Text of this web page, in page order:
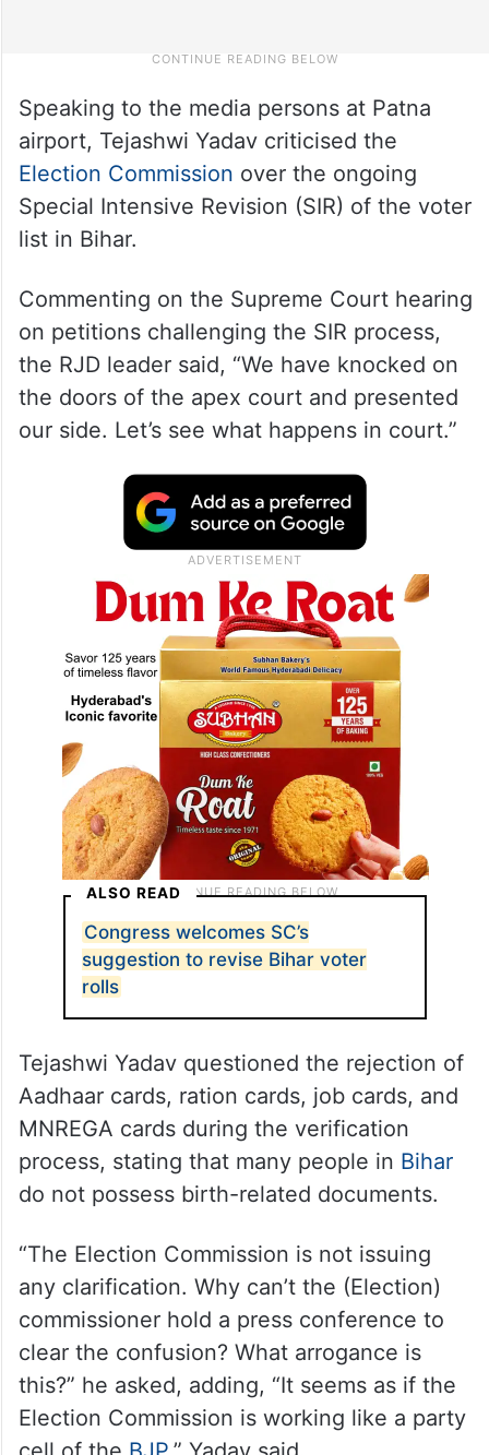
Speaking to the media persons at Patna
airport, Tejashwi Yadav criticised the
Election Commission over the ongoing
Special Intensive Revision (SIR) of the voter
list in Bihar.
Commenting on the Supreme Court hearing
on petitions challenging the SIR process,
the RJD leader said, “We have knocked on
the doors of the apex court and presented
our side. Let’s see what happens in court.”
ALSO READ
Congress welcomes SC’s
suggestion to revise Bihar voter
rolls
Tejashwi Yadav questioned the rejection of
Aadhaar cards, ration cards, job cards, and
MNREGA cards during the verification
process, stating that many people in Bihar
do not possess birth-related documents.
“The Election Commission is not issuing